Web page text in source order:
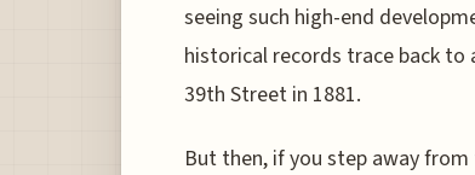
seeing such high-end
historical records trace back
39th Street in 1881.
But then, if you step away